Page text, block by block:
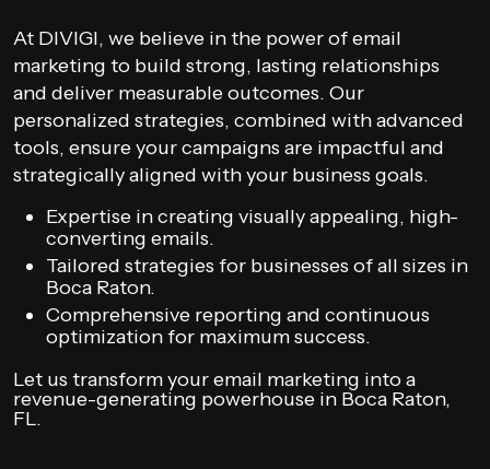
At DIVIGI, we believe in the power of email
marketing to build strong, lasting relationships
and deliver measurable outcomes. Our
personalized strategies, combined with advanced
tools, ensure your campaigns are impactful and
strategically aligned with your business goals.
Expertise in creating visually appealing, high-
converting emails.
Tailored strategies for businesses of all sizes in
Boca Raton.
Comprehensive reporting and continuous
optimization for maximum success.
Let us transform your email marketing into a
revenue-generating powerhouse in Boca Raton,
FL.